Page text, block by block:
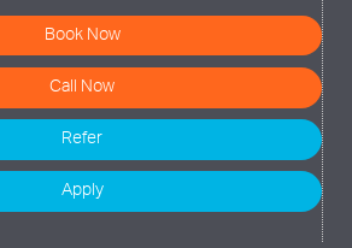
Book Now
Call Now
Refer
Apply